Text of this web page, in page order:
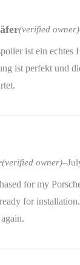
(verified owner)
ist ein echtes
ist perfekt und
(verified owner)–
for my
for